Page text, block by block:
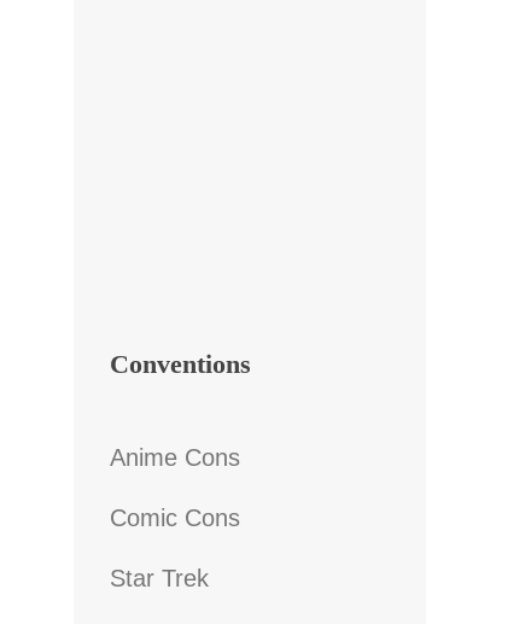
Conventions
Anime Cons
Comic Cons
Star Trek